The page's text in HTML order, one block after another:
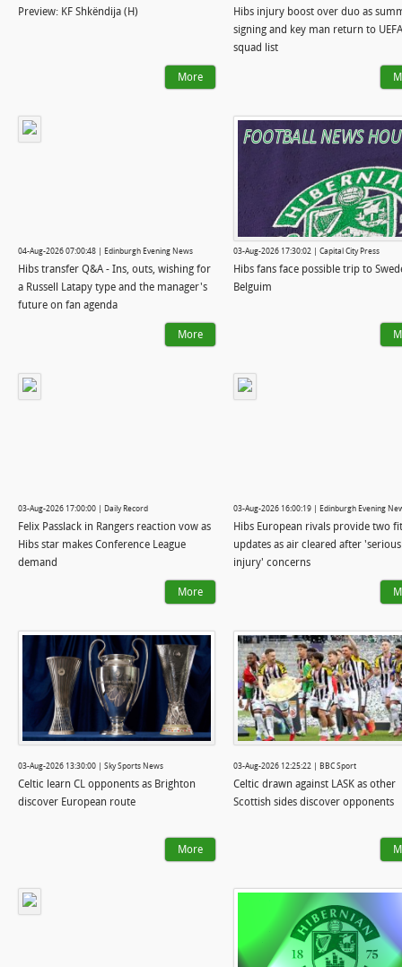
Preview: KF Shkëndija (H)
More
Hibs injury boost over duo as
signing and key man return to UEFA
squad list
04-Aug-2026 07:00:48 | Edinburgh Evening News
Hibs transfer Q&A - Ins, outs, wishing for
a Russell Latapy type and the manager's
future on fan agenda
More
03-Aug-2026 17:30:02 | Capital City Press
Hibs fans face possible trip to
Belguim
03-Aug-2026 17:00:00 | Daily Record
Felix Passlack in Rangers reaction vow as
Hibs star makes Conference League
demand
More
03-Aug-2026 16:00:19 | Edinburgh Evening
Hibs European rivals provide two
updates as air cleared after 'serious
injury' concerns
03-Aug-2026 13:30:00 | Sky Sports News
Celtic learn CL opponents as Brighton
discover European route
More
03-Aug-2026 12:25:22 | BBC Sport
Celtic drawn against LASK as other
Scottish sides discover opponents